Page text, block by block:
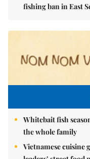
fishing ban in East
Whitebait fish
the whole family
Vietnamese cuisine